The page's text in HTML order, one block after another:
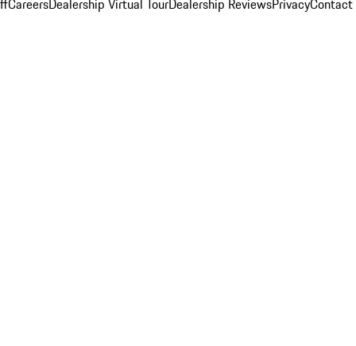
CareersDealership Virtual TourDealership ReviewsPrivacyContact